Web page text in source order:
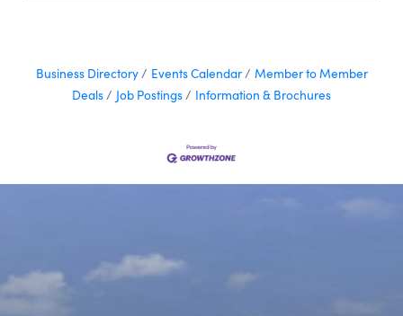
Business Directory Events Calendar
Member to Member
Deals
Job Postings Information & Brochures